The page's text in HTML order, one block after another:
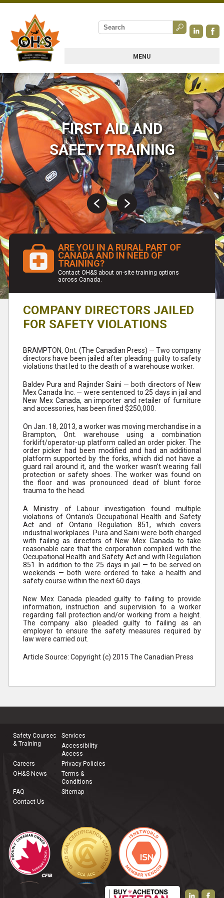
MENU
FIRST AID AND
SAFETY TRAINING
ARE YOU IN A RURAL PART OF
CANADA AND IN NEED OF
TRAINING?
Contact OH&S about on-site training options
across Canada.
COMPANY DIRECTORS JAILED
FOR SAFETY VIOLATIONS
BRAMPTON, Ont. (The Canadian Press) — Two company
directors have been jailed after pleading guilty to safety
violations that led to the death of a warehouse worker.
Baldev Pura and Rajinder Saini — both directors of New
Mex Canada Inc. — were sentenced to 25 days in jail and
New Mex Canada, an importer and retailer of furniture
and accessories, has been fined $250,000.
On Jan. 18, 2013, a worker was moving merchandise in a
Brampton, Ont. warehouse using a combination
forklift/operator-up platform called an order picker. The
order picker had been modified and had an additional
platform supported by the forks, which did not have a
guard rail around it, and the worker wasn’t wearing fall
protection or safety shoes. The worker was found on
the floor and was pronounced dead of blunt force
trauma to the head.
A Ministry of Labour investigation found multiple
violations of Ontario’s Occupational Health and Safety
Act and of Ontario Regulation 851, which covers
industrial workplaces. Pura and Saini were both charged
with failing as directors of New Mex Canada to take
reasonable care that the corporation complied with the
Occupational Health and Safety Act and with Regulation
851. In addition to the 25 days in jail — to be served on
weekends — both were ordered to take a health and
safety course within the next 60 days.
New Mex Canada pleaded guilty to failing to provide
information, instruction and supervision to a worker
regarding fall protection and/or working from a height.
The company also pleaded guilty to failing as an
employer to ensure the safety measures required by
law were carried out.
Article Source: Copyright (c) 2015 The Canadian Press
Safety Courses
& Training
Services
Accessibility
Access
Careers
Privacy Policies
OH&S News
Terms &
Conditions
FAQ
Sitemap
Contact Us